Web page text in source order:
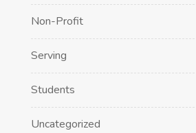
Non-Profit
Serving
Students
Uncategorized